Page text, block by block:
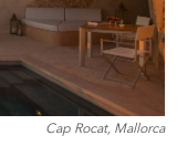
Cap Rocat, Mallorca